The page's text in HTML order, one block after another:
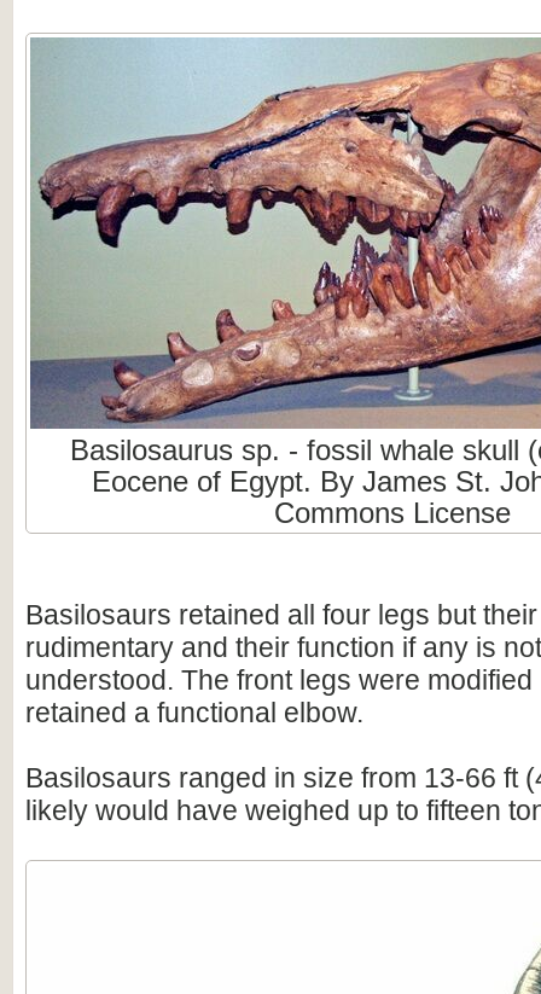
Basilosaurus sp. - fossil whale skull
Eocene of Egypt. By James St.
Commons License
Basilosaurs retained all four legs but
rudimentary and their function if any is
understood. The front legs were
retained a functional elbow.
Basilosaurs ranged in size from 13-66 ft
likely would have weighed up to fifteen